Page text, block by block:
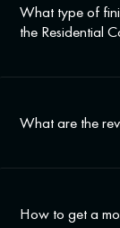
What type of
the Residential
What are the
How to get a